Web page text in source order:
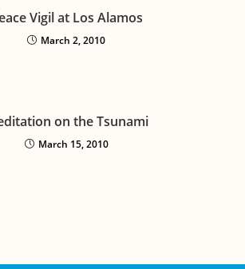
Vigil at Los Alamos
March 2, 2010
on the Tsunami
March 15, 2010